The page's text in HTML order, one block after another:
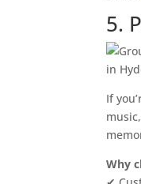
5.
If
Why